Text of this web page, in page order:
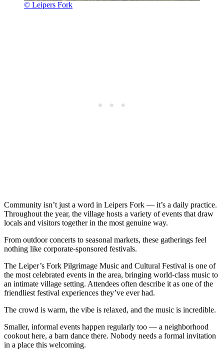
© Leipers Fork
Community isn’t just a word in Leipers Fork — it’s a daily practice.
Throughout the year, the village hosts a variety of events that draw
locals and visitors together in the most genuine way.
From outdoor concerts to seasonal markets, these gatherings feel
nothing like corporate-sponsored festivals.
The Leiper’s Fork Pilgrimage Music and Cultural Festival is one of
the most celebrated events in the area, bringing world-class music to
an intimate village setting. Attendees often describe it as one of the
friendliest festival experiences they’ve ever had.
The crowd is warm, the vibe is relaxed, and the music is incredible.
Smaller, informal events happen regularly too — a neighborhood
cookout here, a barn dance there. Nobody needs a formal invitation
in a place this welcoming.